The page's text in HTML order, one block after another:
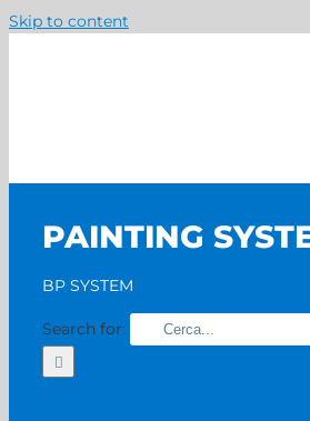
Skip to content
PAINTING
BP SYSTEM
Search for: